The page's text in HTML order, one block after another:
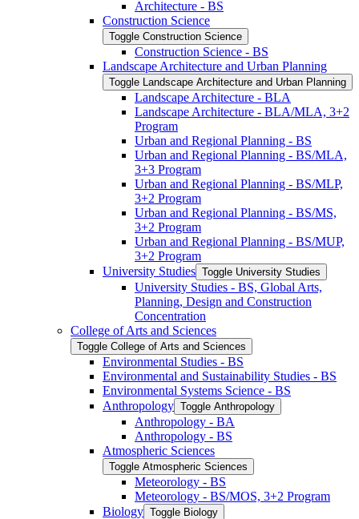
Architecture -​ BS
Construction Science
Toggle Construction Science
Construction Science -​ BS
Landscape Architecture and Urban Planning
Toggle Landscape Architecture and Urban Planning
Landscape Architecture -​ BLA
Landscape Architecture -​ BLA/​MLA, 3+2
Program
Urban and Regional Planning -​ BS
Urban and Regional Planning -​ BS/​MLA,
3+3 Program
Urban and Regional Planning -​ BS/​MLP,
3+2 Program
Urban and Regional Planning -​ BS/​MS,
3+2 Program
Urban and Regional Planning -​ BS/​MUP,
3+2 Program
University Studies Toggle University Studies
University Studies -​ BS, Global Arts,
Planning, Design and Construction
Concentration
College of Arts and Sciences
Toggle College of Arts and Sciences
Environmental Studies -​ BS
Environmental and Sustainability Studies -​ BS
Environmental Systems Science -​ BS
Anthropology Toggle Anthropology
Anthropology -​ BA
Anthropology -​ BS
Atmospheric Sciences
Toggle Atmospheric Sciences
Meteorology -​ BS
Meteorology -​ BS/​MOS, 3+2 Program
Biology Toggle Biology